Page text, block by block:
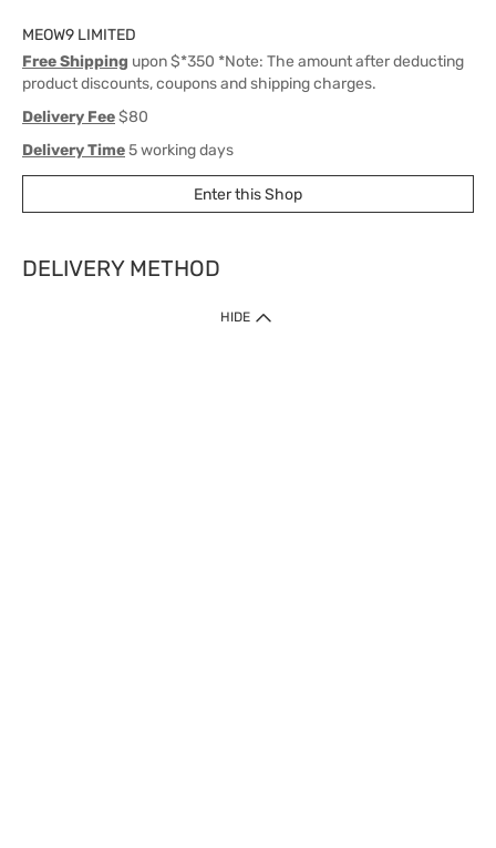
MEOW9 LIMITED
Free Shipping upon $*350 *Note: The amount after deducting
product discounts, coupons and shipping charges.
Delivery Fee$80
Delivery Time5 working days
Enter this Shop
DELIVERY METHOD
1. Home Delivery (except products prohibited by Department of Health
HIDE